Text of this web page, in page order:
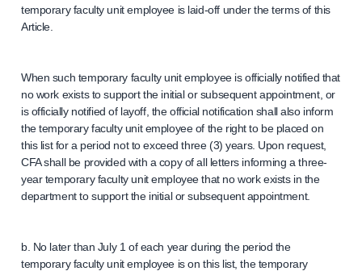
temporary faculty unit employee is laid-off under the terms of this
Article.
When such temporary faculty unit employee is officially notified that
no work exists to support the initial or subsequent appointment, or
is officially notified of layoff, the official notification shall also inform
the temporary faculty unit employee of the right to be placed on
this list for a period not to exceed three (3) years. Upon request,
CFA shall be provided with a copy of all letters informing a three-
year temporary faculty unit employee that no work exists in the
department to support the initial or subsequent appointment.
b. No later than July 1 of each year during the period the
temporary faculty unit employee is on this list, the temporary